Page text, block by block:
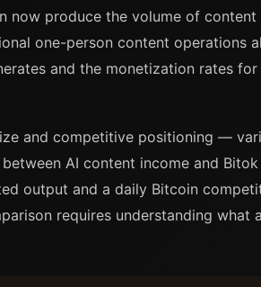
now produce the volume of
one-person content operations
and the monetization rates
and competitive positioning —
AI content income and
output and a daily Bitcoin
requires understanding what